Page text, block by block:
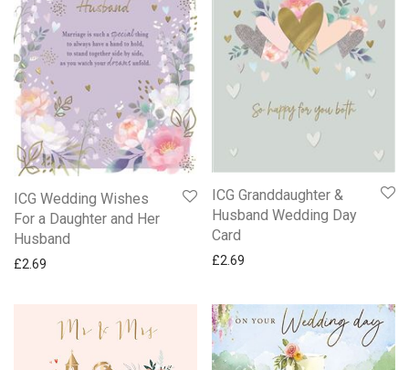
ICG Wedding Wishes
For a Daughter and Her
Husband
£2.69
ICG Granddaughter &
Husband Wedding Day
Card
£2.69